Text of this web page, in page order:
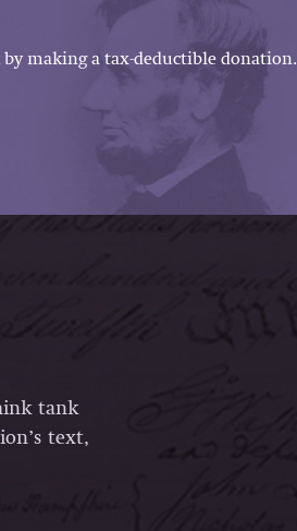
making a tax-deductible donation.
tank
text,